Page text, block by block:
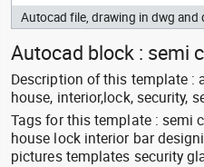
Autocad file, drawing in dwg and
Autocad block : semi
Description of this template :
house, interior,lock, security,
Tags for this template : semi
house lock interior bar
pictures templates security